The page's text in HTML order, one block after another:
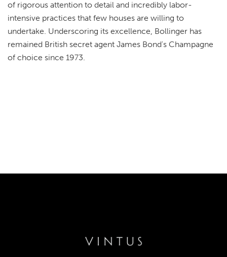
of rigorous attention to detail and incredibly labor-
intensive practices that few houses are willing to
undertake. Underscoring its excellence, Bollinger has
remained British secret agent James Bond's Champagne
of choice since 1973.